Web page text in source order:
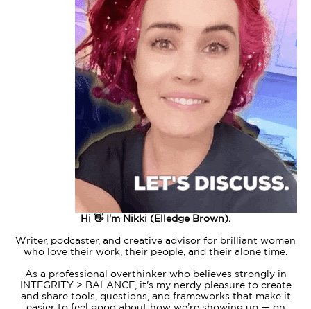
Hi 👋 I'm Nikki (Elledge Brown).
Writer, podcaster, and creative advisor for brilliant women
who love their work, their people, and their alone time.
As a professional overthinker who believes strongly in
INTEGRITY > BALANCE, it's my nerdy pleasure to create
and share tools, questions, and frameworks that make it